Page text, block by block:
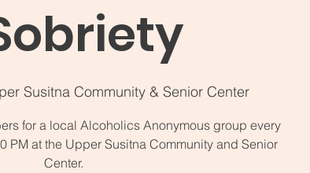
Susitna Community & Senior Center
for a local Alcoholics Anonymous group every
PM at the Upper Susitna Community and Senior
Center.